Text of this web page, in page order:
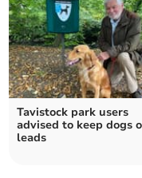
Tavistock park users
advised to keep dogs
leads